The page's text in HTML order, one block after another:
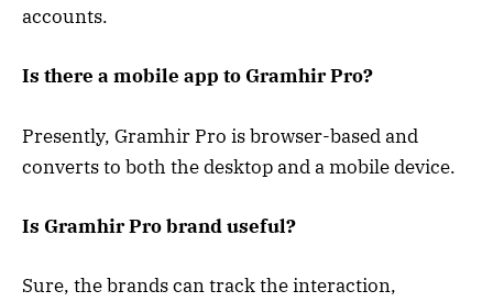
accounts.
Is there a mobile app to Gramhir Pro?
Presently, Gramhir Pro is browser-based and
converts to both the desktop and a mobile device.
Is Gramhir Pro brand useful?
Sure, the brands can track the interaction,